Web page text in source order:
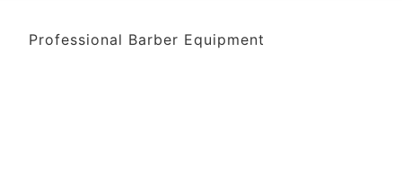
Professional Barber Equipment